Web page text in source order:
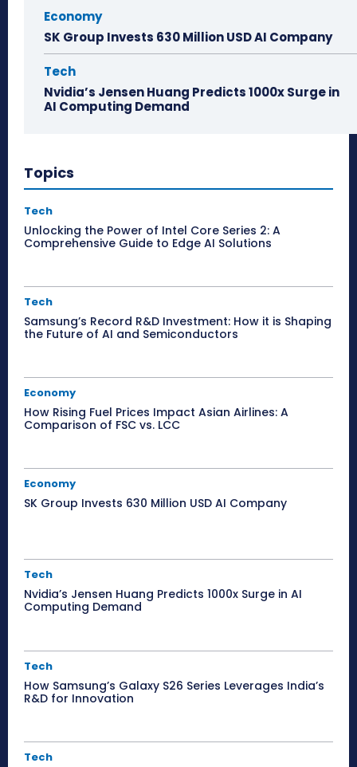
Economy
SK Group Invests 630 Million USD AI Company
Tech
Nvidia’s Jensen Huang Predicts 1000x Surge in
AI Computing Demand
Topics
Tech
Unlocking the Power of Intel Core Series 2: A
Comprehensive Guide to Edge AI Solutions
Tech
Samsung’s Record R&D Investment: How it is Shaping
the Future of AI and Semiconductors
Economy
How Rising Fuel Prices Impact Asian Airlines: A
Comparison of FSC vs. LCC
Economy
SK Group Invests 630 Million USD AI Company
Tech
Nvidia’s Jensen Huang Predicts 1000x Surge in AI
Computing Demand
Tech
How Samsung’s Galaxy S26 Series Leverages India’s
R&D for Innovation
Tech